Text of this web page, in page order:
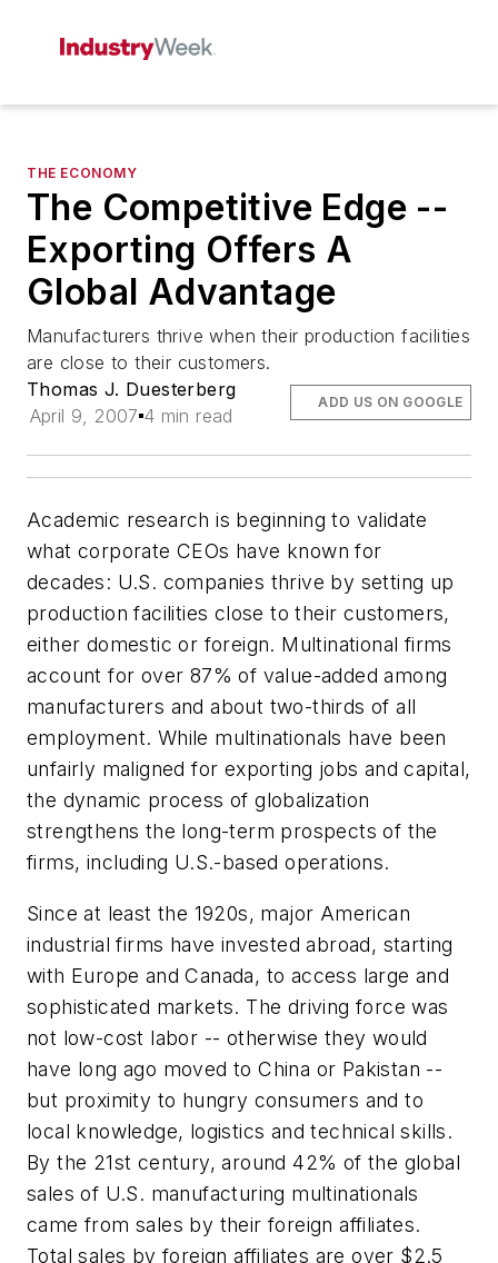
THE ECONOMY
The Competitive Edge --
Exporting Offers A
Global Advantage
Manufacturers thrive when their production facilities
are close to their customers.
Thomas J. Duesterberg
April 9, 2007 4 min read
ADD US ON GOOGLE
Academic research is beginning to validate
what corporate CEOs have known for
decades: U.S. companies thrive by setting up
production facilities close to their customers,
either domestic or foreign. Multinational firms
account for over 87% of value-added among
manufacturers and about two-thirds of all
employment. While multinationals have been
unfairly maligned for exporting jobs and capital,
the dynamic process of globalization
strengthens the long-term prospects of the
firms, including U.S.-based operations.
Since at least the 1920s, major American
industrial firms have invested abroad, starting
with Europe and Canada, to access large and
sophisticated markets. The driving force was
not low-cost labor -- otherwise they would
have long ago moved to China or Pakistan --
but proximity to hungry consumers and to
local knowledge, logistics and technical skills.
By the 21st century, around 42% of the global
sales of U.S. manufacturing multinationals
came from sales by their foreign affiliates.
Total sales by foreign affiliates are over $2.5